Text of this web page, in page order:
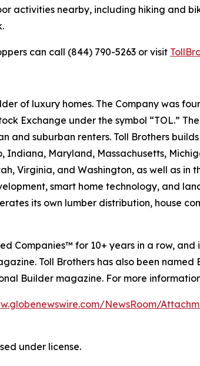
activities nearby, including hiking and
can call (844) 790-5263 or visit
of luxury homes. The Company was
Exchange under the symbol “TOL.”
suburban renters. Toll Brothers
Maryland, Massachusetts,
Virginia, and Washington, as well as in
smart home technology, and
its own lumber distribution, house
Companies™ for 10+ years in a row, and
Toll Brothers has also been
Builder magazine. For more
NewsRoom/
under license.